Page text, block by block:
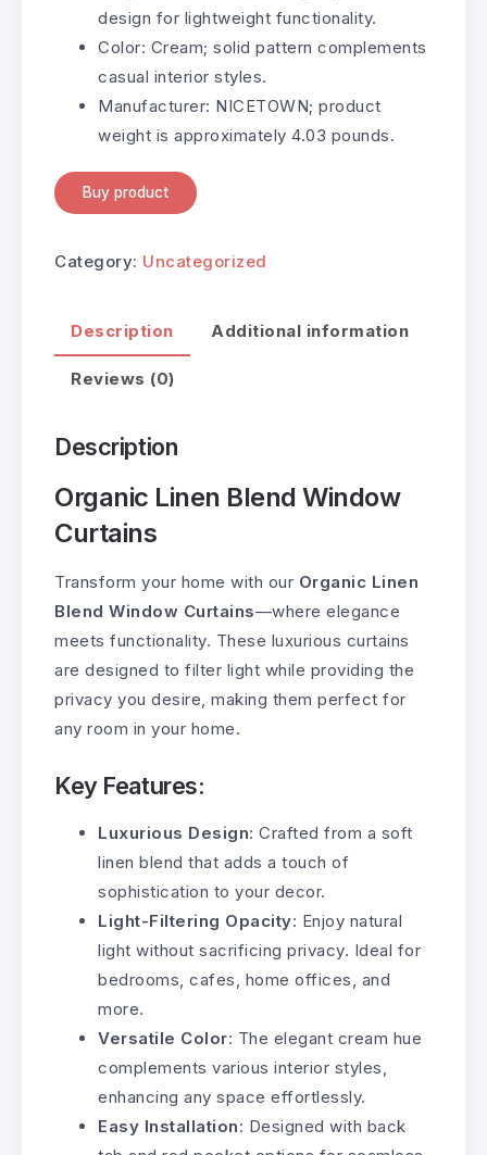
design for lightweight functionality.
Color: Cream; solid pattern complements
casual interior styles.
Manufacturer: NICETOWN; product
weight is approximately 4.03 pounds.
Buy product
Category: Uncategorized
Description Additional information
Reviews (0)
Description
Organic Linen Blend Window
Curtains
Transform your home with our Organic Linen
Blend Window Curtains—where elegance
meets functionality. These luxurious curtains
are designed to filter light while providing the
privacy you desire, making them perfect for
any room in your home.
Key Features:
Luxurious Design: Crafted from a soft
linen blend that adds a touch of
sophistication to your decor.
Light-Filtering Opacity: Enjoy natural
light without sacrificing privacy. Ideal for
bedrooms, cafes, home offices, and
more.
Versatile Color: The elegant cream hue
complements various interior styles,
enhancing any space effortlessly.
Easy Installation: Designed with back